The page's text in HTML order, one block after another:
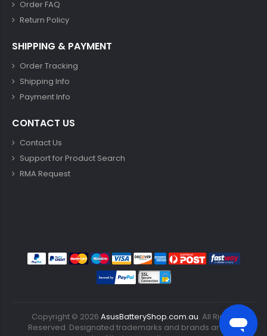
Order FAQ
Return Policy
SHIPPING & PAYMENT
Order Tracking
Shipping Info
Payment Info
CONTACT US
Contact Us
Support for Product Search
RMA Request
Copyright © 2026 AsusBatteryShop.com.au. All Rights
Reserved. Designated trademarks and brands are the